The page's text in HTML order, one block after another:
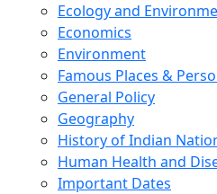
Ecology and
Economics
Environment
Famous Places &
General Policy
Geography
History of Indian
Human Health and
Important Dates